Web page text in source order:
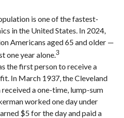
is one of the fastest-
in the United States. In 2024,
Americans aged 65 and older —
one year alone.3
the first person to receive a
In March 1937, the Cleveland
a one-time, lump-sum
worked one day under
$5 for the day and paid a